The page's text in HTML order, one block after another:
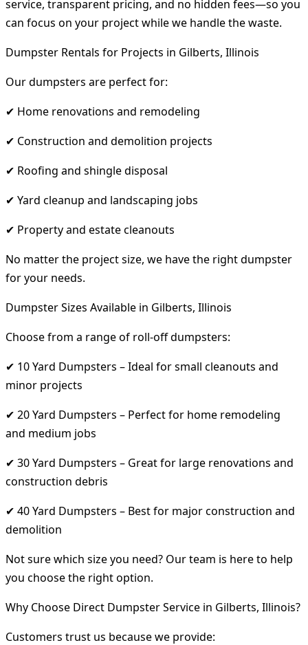
service, transparent pricing, and no hidden fees—so you
can focus on your project while we handle the waste.
Dumpster Rentals for Projects in Gilberts, Illinois
Our dumpsters are perfect for:
✔ Home renovations and remodeling
✔ Construction and demolition projects
✔ Roofing and shingle disposal
✔ Yard cleanup and landscaping jobs
✔ Property and estate cleanouts
No matter the project size, we have the right dumpster
for your needs.
Dumpster Sizes Available in Gilberts, Illinois
Choose from a range of roll-off dumpsters:
✔ 10 Yard Dumpsters – Ideal for small cleanouts and
minor projects
✔ 20 Yard Dumpsters – Perfect for home remodeling
and medium jobs
✔ 30 Yard Dumpsters – Great for large renovations and
construction debris
✔ 40 Yard Dumpsters – Best for major construction and
demolition
Not sure which size you need? Our team is here to help
you choose the right option.
Why Choose Direct Dumpster Service in Gilberts, Illinois?
Customers trust us because we provide: